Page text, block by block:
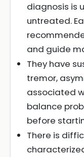
diagnosis is
untreated.
and guide
They have
tremor,
associated
balance
before
There is